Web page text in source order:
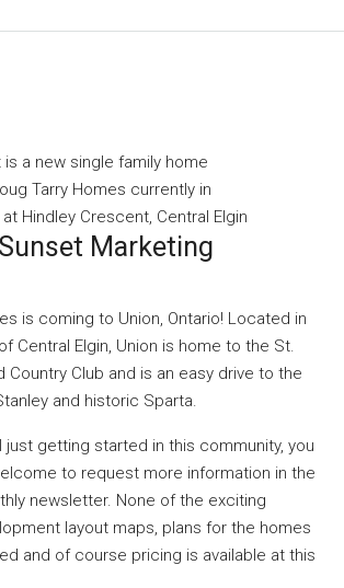
is a new single family home
Tarry Homes currently in
Hindley Crescent, Central Elgin
Marketing
is coming to Union, Ontario! Located in
Central Elgin, Union is home to the St.
Country Club and is an easy drive to the
and historic Sparta.
just getting started in this community, you
to request more information in the
newsletter. None of the exciting
layout maps, plans for the homes
and of course pricing is available at this